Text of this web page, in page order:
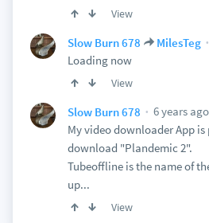
View
Slow Burn 678 MilesTeg
Loading now
View
Slow Burn 678
6 years ago
My video downloader App
download "Plandemic 2".
Tubeoffline is the name of
up...
View